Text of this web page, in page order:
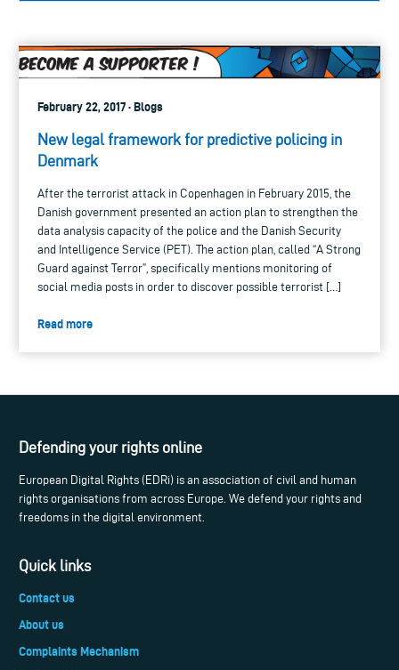
February 22, 2017 · Blogs
New legal framework for predictive policing in
Denmark
After the terrorist attack in Copenhagen in February 2015, the
Danish government presented an action plan to strengthen the
data analysis capacity of the police and the Danish Security
and Intelligence Service (PET). The action plan, called “A Strong
Guard against Terror”, specifically mentions monitoring of
social media posts in order to discover possible terrorist […]
Read more
Defending your rights online
European Digital Rights (EDRi) is an association of civil and human
rights organisations from across Europe. We defend your rights and
freedoms in the digital environment.
Quick links
Contact us
About us
Complaints Mechanism